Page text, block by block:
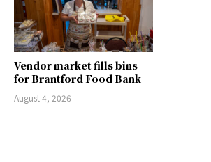
Vendor market fills bins
for Brantford Food Bank
August 4, 2026